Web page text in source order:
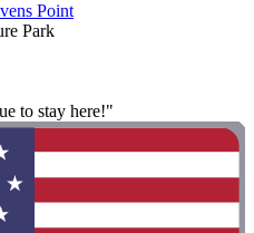
Point
Park
to stay here!"